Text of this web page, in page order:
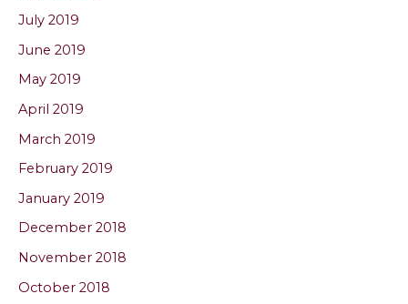
July 2019
June 2019
May 2019
April 2019
March 2019
February 2019
January 2019
December 2018
November 2018
October 2018